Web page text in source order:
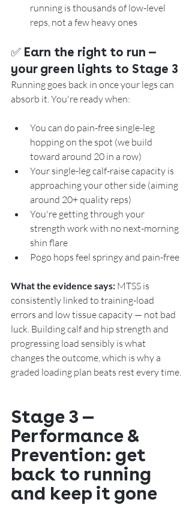
running is thousands of low-level
reps, not a few heavy ones
✅ Earn the right to run —
your green lights to Stage 3
Running goes back in once your legs can
absorb it. You're ready when:
You can do pain-free single-leg
hopping on the spot (we build
toward around 20 in a row)
Your single-leg calf-raise capacity is
approaching your other side (aiming
around 20+ quality reps)
You're getting through your
strength work with no next-morning
shin flare
Pogo hops feel springy and pain-free
What the evidence says: MTSS is
consistently linked to training-load
errors and low tissue capacity — not bad
luck. Building calf and hip strength and
progressing load sensibly is what
changes the outcome, which is why a
graded loading plan beats rest every time.
Stage 3 —
Performance &
Prevention: get
back to running
and keep it gone